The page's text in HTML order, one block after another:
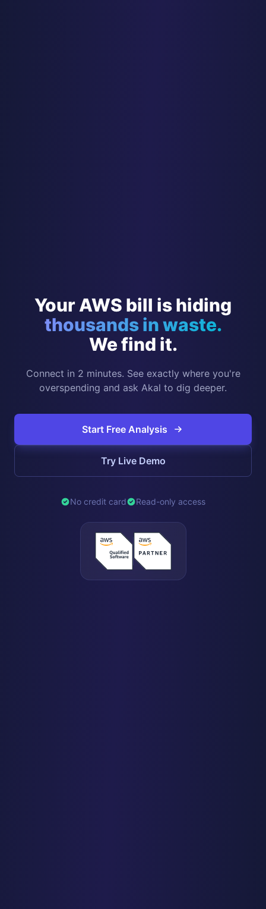
Your AWS bill is hiding
thousands in waste.
We find it.
Connect in 2 minutes. See exactly where you're
overspending and ask Akal to dig deeper.
Start Free Analysis
Try Live Demo
No credit card Read-only access